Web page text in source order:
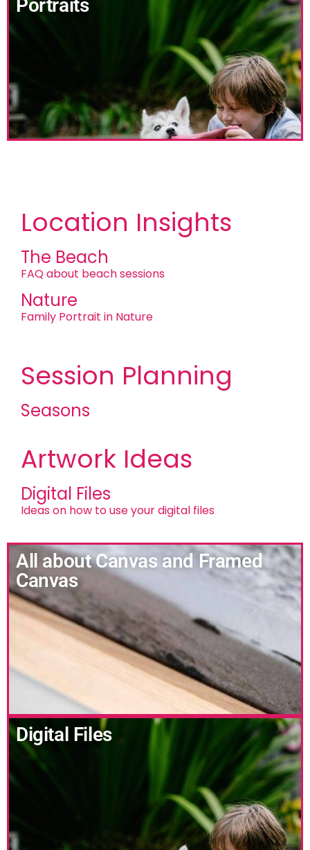
Portraits
Location Insights
The Beach
FAQ about beach sessions
Nature
Family Portrait in Nature
Session Planning
Seasons
Artwork Ideas
Digital Files
Ideas on how to use your digital files
All about Canvas and Framed
Canvas
Digital Files